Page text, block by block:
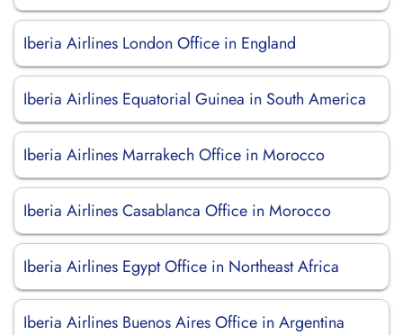
Iberia Airlines London Office in England
Iberia Airlines Equatorial Guinea in South America
Iberia Airlines Marrakech Office in Morocco
Iberia Airlines Casablanca Office in Morocco
Iberia Airlines Egypt Office in Northeast Africa
Iberia Airlines Buenos Aires Office in Argentina